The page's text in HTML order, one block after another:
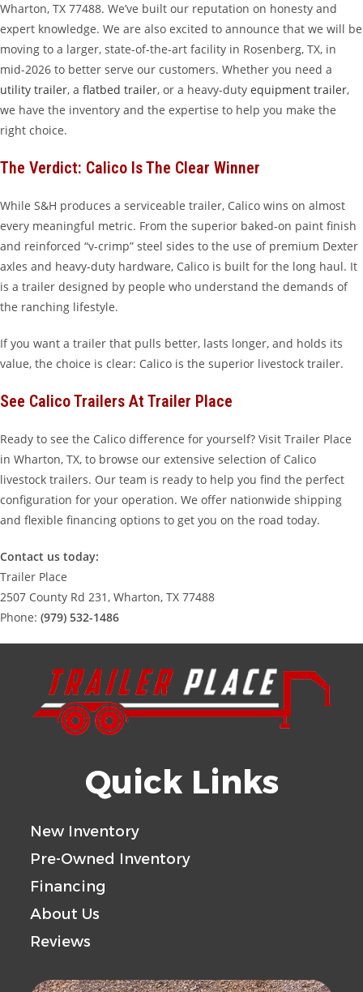
Wharton, TX 77488. We’ve built our reputation on honesty and
expert knowledge. We are also excited to announce that we will be
moving to a larger, state-of-the-art facility in Rosenberg, TX, in
mid-2026 to better serve our customers. Whether you need a
utility trailer, a flatbed trailer, or a heavy-duty equipment trailer,
we have the inventory and the expertise to help you make the
right choice.
The Verdict: Calico Is The Clear Winner
While S&H produces a serviceable trailer, Calico wins on almost
every meaningful metric. From the superior baked-on paint finish
and reinforced “v-crimp” steel sides to the use of premium Dexter
axles and heavy-duty hardware, Calico is built for the long haul. It
is a trailer designed by people who understand the demands of
the ranching lifestyle.
If you want a trailer that pulls better, lasts longer, and holds its
value, the choice is clear: Calico is the superior livestock trailer.
See Calico Trailers At Trailer Place
Ready to see the Calico difference for yourself? Visit Trailer Place
in Wharton, TX, to browse our extensive selection of Calico
livestock trailers. Our team is ready to help you find the perfect
configuration for your operation. We offer nationwide shipping
and flexible financing options to get you on the road today.
Contact us today:
Trailer Place
2507 County Rd 231, Wharton, TX 77488
Phone: (979) 532-1486
Quick Links
New Inventory
Pre-Owned Inventory
Financing
About Us
Reviews